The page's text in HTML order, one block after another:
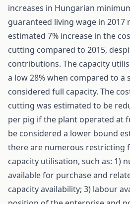
increases in Hungarian
guaranteed living wage in 2017
estimated 7% increase in the
cutting compared to 2015,
contributions. The capacity
a low 28% when compared to a
considered full capacity. The
cutting was estimated to be
per pig if the plant operated at
be considered a lower bound
there are numerous restricting
capacity utilisation, such as: 1)
available for purchase and
capacity availability; 3) labour